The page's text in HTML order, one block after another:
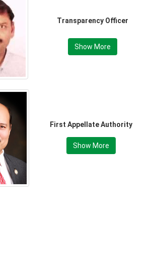
Transparency Officer
Show More
First Appellate Authority
Show More